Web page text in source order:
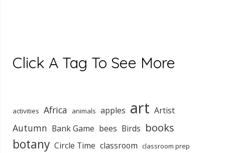
Click A Tag To See More
activities Africa animals apples art Artist
Autumn Bank Game bees Birds books
botany Circle Time classroom classroom prep